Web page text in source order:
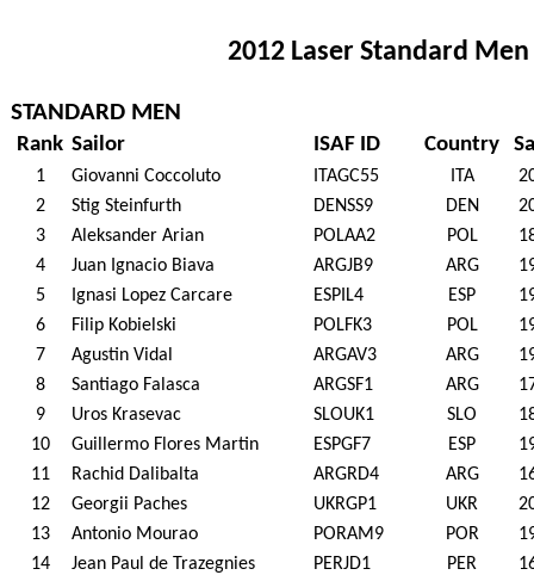
2012 Laser Standard
STANDARD MEN
Rank Sailor ISAF ID Country
1 Giovanni Coccoluto ITAGC55 ITA
2
Stig Steinfurth DENSS9 DEN
3
Aleksander Arian POLAA2 POL
4
Juan Ignacio Biava ARGJB9 ARG
5
Ignasi Lopez Carcare ESPIL4 ESP
6
Filip Kobielski POLFK3 POL
7
Agustin Vidal ARGAV3 ARG
8
Santiago Falasca ARGSF1 ARG
9
Uros Krasevac SLOUK1 SLO
10
Guillermo Flores Martin ESPGF7 ESP
11
Rachid Dalibalta ARGRD4 ARG
12
Georgii Paches UKRGP1 UKR
13
Antonio Mourao PORAM9 POR
14
Jean Paul de Trazegnies PERJD1 PER